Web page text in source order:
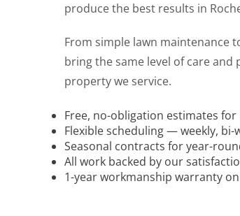
produce the best results in
From simple lawn maintenance
bring the same level of care
property we service.
Free, no-obligation estimates
Flexible scheduling — weekly, bi-
Seasonal contracts for year-
All work backed by our
1-year workmanship warranty